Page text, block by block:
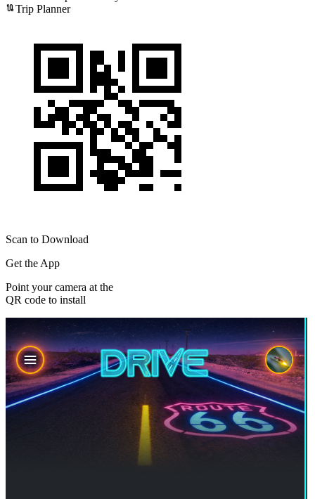
routeTrip Planner
Scan to Download
Get the App
Point your camera at the
QR code to install